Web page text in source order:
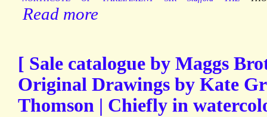
Read more
[ Sale catalogue by Maggs
Original Drawings by Kate
Thomson | Chiefly in